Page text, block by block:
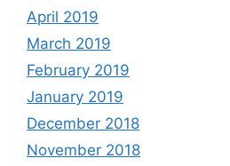
April 2019
March 2019
February 2019
January 2019
December 2018
November 2018